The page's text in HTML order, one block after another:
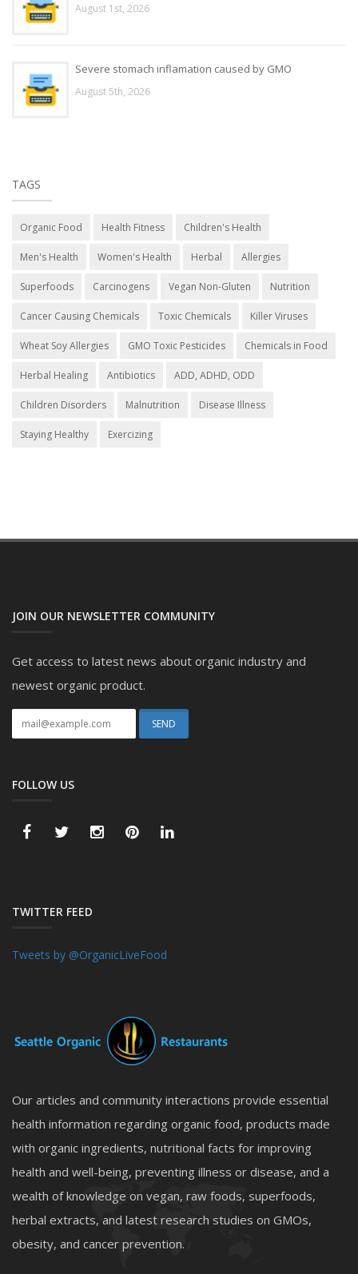
August 1st, 2026
Severe stomach inflamation caused by GMO
August 5th, 2026
TAGS
Organic Food Health Fitness Children's Health
Men's Health Women's Health Herbal Allergies
Superfoods Carcinogens Vegan Non-Gluten Nutrition
Cancer Causing Chemicals Toxic Chemicals Killer Viruses
Wheat Soy Allergies GMO Toxic Pesticides Chemicals in Food
Herbal Healing Antibiotics ADD, ADHD, ODD
Children Disorders Malnutrition Disease Illness
Staying Healthy Exercizing
JOIN OUR NEWSLETTER COMMUNITY
Get access to latest news about organic industry and
newest organic product.
FOLLOW US
TWITTER FEED
Tweets by @OrganicLiveFood
Our articles and community interactions provide essential
health information regarding organic food, products made
with organic ingredients, nutritional facts for improving
health and well-being, preventing illness or disease, and a
wealth of knowledge on vegan, raw foods, superfoods,
herbal extracts, and latest research studies on GMOs,
obesity, and cancer prevention.